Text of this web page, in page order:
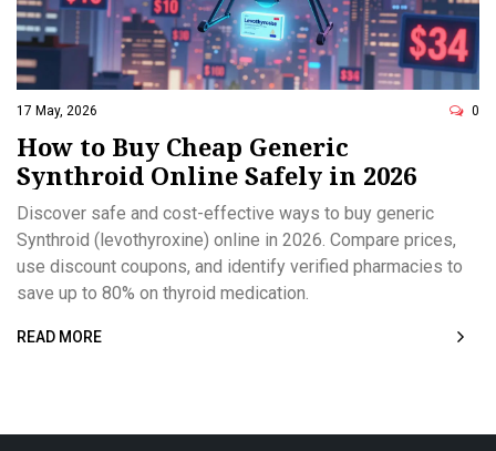
17 May, 2026 0
How to Buy Cheap Generic
Synthroid Online Safely in 2026
Discover safe and cost-effective ways to buy generic
Synthroid (levothyroxine) online in 2026. Compare prices,
use discount coupons, and identify verified pharmacies to
save up to 80% on thyroid medication.
READ MORE